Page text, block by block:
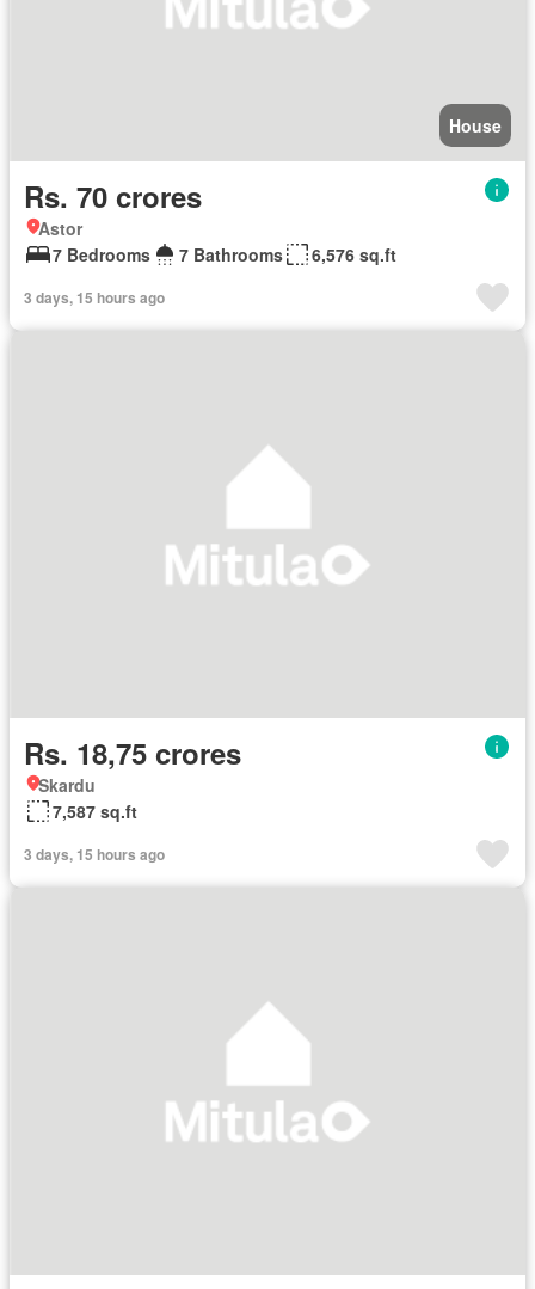
House
Rs. 70 crores
Astor
7 Bedrooms
7 Bathrooms 6,576 sq.ft
3 days, 15 hours ago
Rs. 18,75 crores
Skardu
7,587 sq.ft
3 days, 15 hours ago